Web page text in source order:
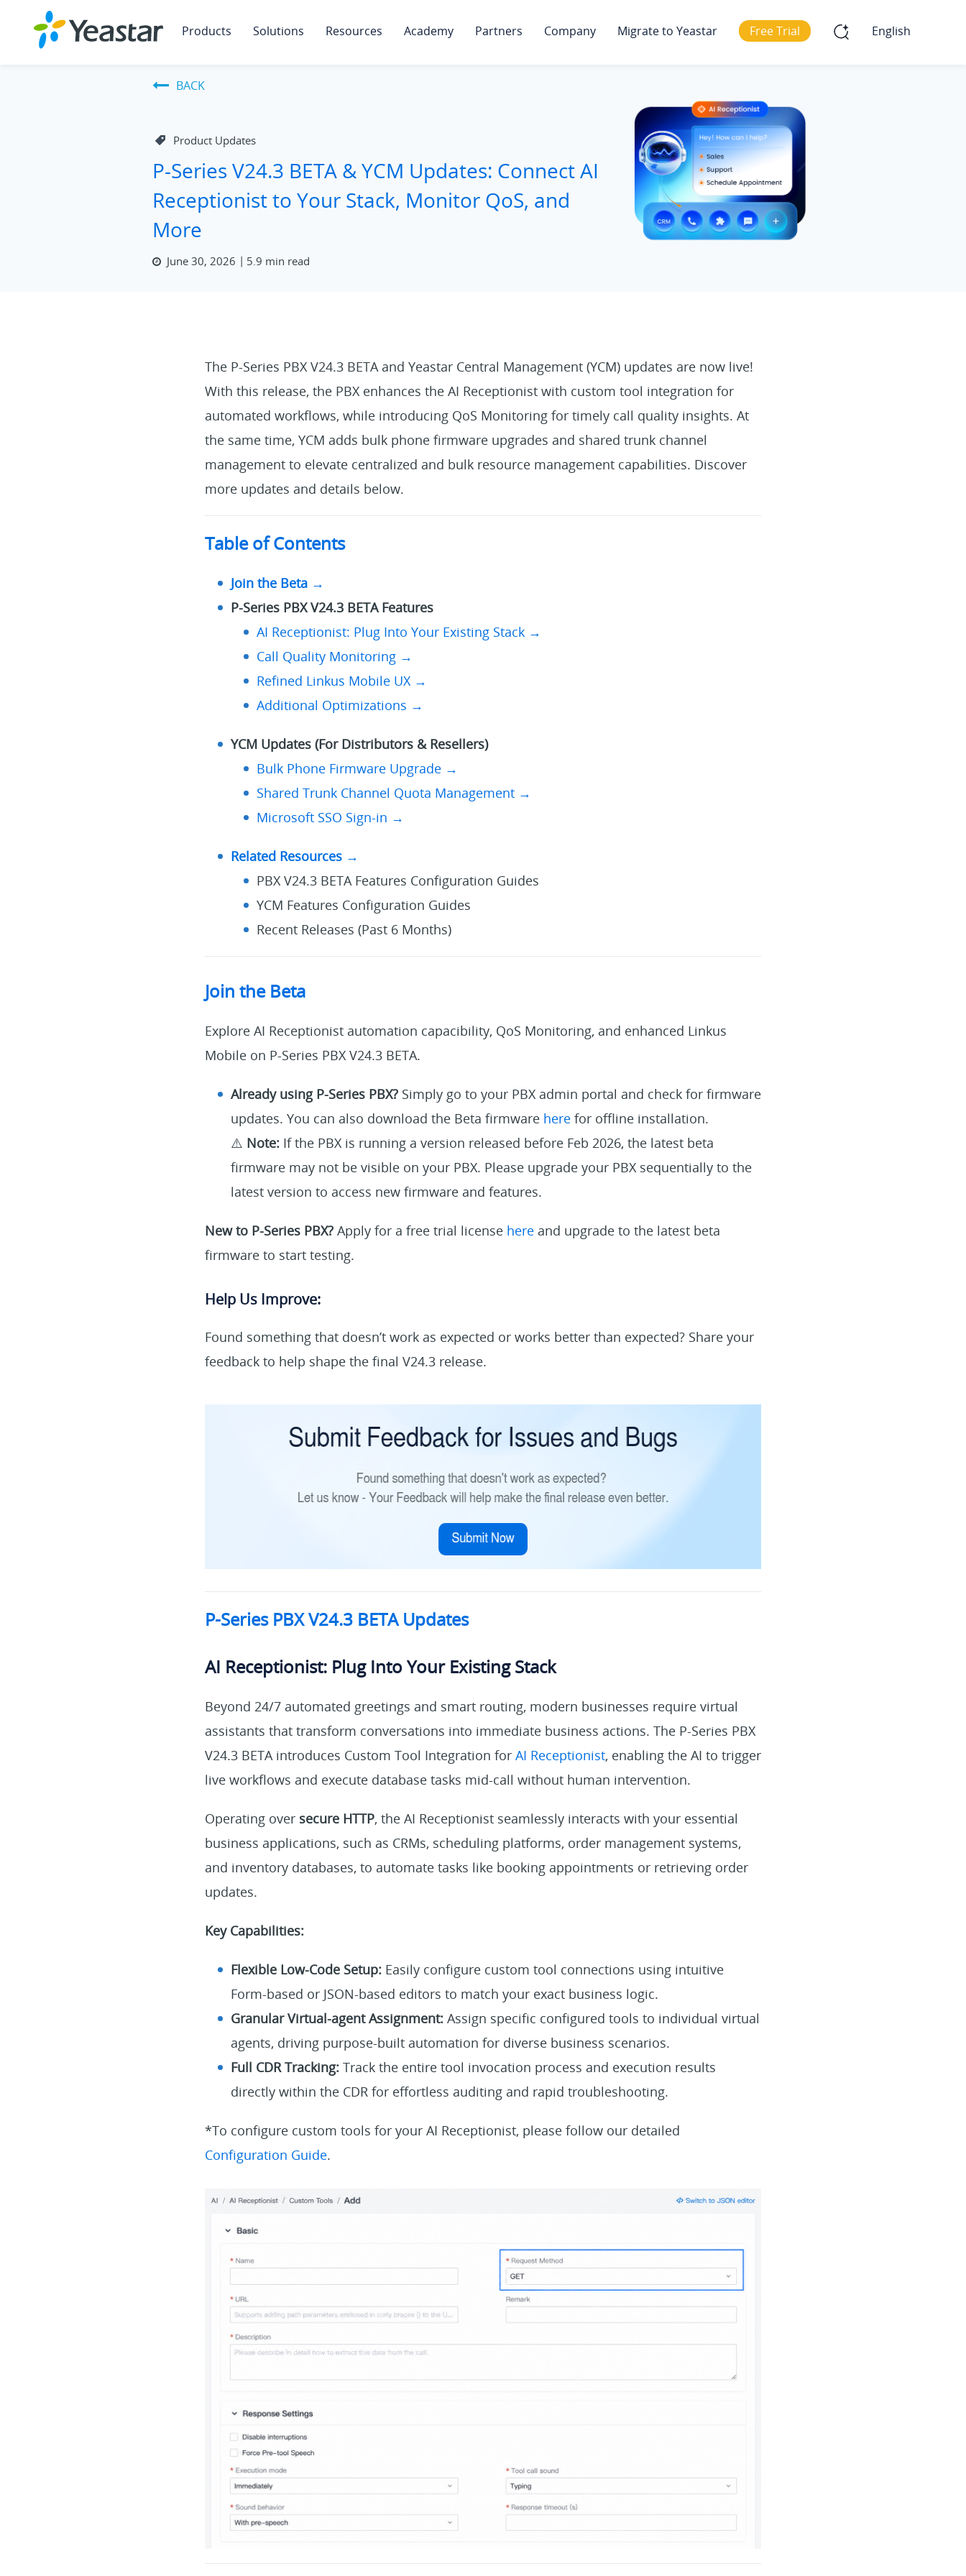
Products Solutions Resources Academy Partners Company Migrate to Yeastar Free Trial English
BACK
Product Updates
P-Series V24.3 BETA & YCM Updates: Connect AI
Receptionist to Your Stack, Monitor QoS, and
More
June 30, 2026 5.9 min read
The P-Series PBX V24.3 BETA and Yeastar Central Management (YCM) updates are now live!
With this release, the PBX enhances the AI Receptionist with custom tool integration for
automated workflows, while introducing QoS Monitoring for timely call quality insights. At
the same time, YCM adds bulk phone firmware upgrades and shared trunk channel
management to elevate centralized and bulk resource management capabilities. Discover
more updates and details below.
Table of Contents
Join the Beta →
P-Series PBX V24.3 BETA Features
AI Receptionist: Plug Into Your Existing Stack →
Call Quality Monitoring →
Refined Linkus Mobile UX →
Additional Optimizations →
YCM Updates (For Distributors & Resellers)
Bulk Phone Firmware Upgrade →
Shared Trunk Channel Quota Management →
Microsoft SSO Sign-in →
Related Resources →
PBX V24.3 BETA Features Configuration Guides
YCM Features Configuration Guides
Recent Releases (Past 6 Months)
Join the Beta
Explore AI Receptionist automation capacibility, QoS Monitoring, and enhanced Linkus
Mobile on P-Series PBX V24.3 BETA.
Already using P-Series PBX?Simply go to your PBX admin portal and check for firmware
updates. You can also download the Beta firmware herefor offline installation.
⚠️ Note:If the PBX is running a version released before Feb 2026, the latest beta
firmware may not be visible on your PBX. Please upgrade your PBX sequentially to the
latest version to access new firmware and features.
New to P-Series PBX?Apply for a free trial license hereand upgrade to the latest beta
firmware to start testing.
Help Us Improve:
Found something that doesn’t work as expected or works better than expected? Share your
feedback to help shape the final V24.3 release.
P-Series PBX V24.3 BETA Updates
AI Receptionist: Plug Into Your Existing Stack
Beyond 24/7 automated greetings and smart routing, modern businesses require virtual
assistants that transform conversations into immediate business actions. The P-Series PBX
V24.3 BETA introduces Custom Tool Integration for AI Receptionist, enabling the AI to trigger
live workflows and execute database tasks mid-call without human intervention.
Operating over secure HTTP, the AI Receptionist seamlessly interacts with your essential
business applications, such as CRMs, scheduling platforms, order management systems,
and inventory databases, to automate tasks like booking appointments or retrieving order
updates.
Key Capabilities:
Flexible Low-Code Setup:Easily configure custom tool connections using intuitive
Form-based or JSON-based editors to match your exact business logic.
Granular Virtual-agent Assignment:Assign specific configured tools to individual virtual
agents, driving purpose-built automation for diverse business scenarios.
Full CDR Tracking:Track the entire tool invocation process and execution results
directly within the CDR for effortless auditing and rapid troubleshooting.
*To configure custom tools for your AI Receptionist, please follow our detailed
Configuration Guide.